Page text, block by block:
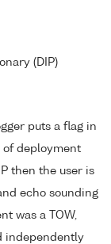
(DIP)
puts a flag in
deployment
then the user is
echo sounding
was a TOW,
independently